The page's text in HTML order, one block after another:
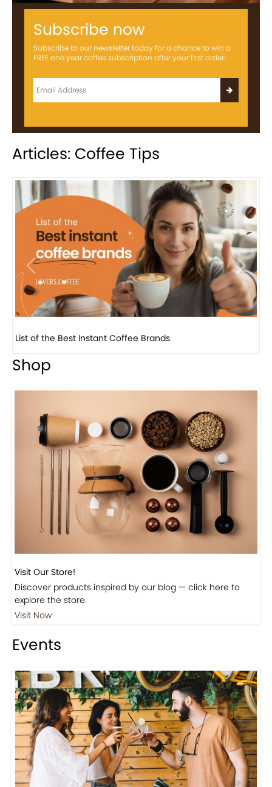
Subscribe now
Subscribe to our newsletter today for a chance to win a
FREE one year coffee subscription after your first order!
Articles: Coffee Tips
Previous Next
8 Basic Barista Traits That Every Barista Should H...
Shop
Visit Our Store!
Discover products inspired by our blog — click here to
explore the store.
Visit Now
Events